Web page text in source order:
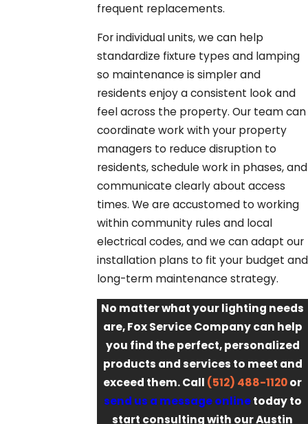
frequent replacements.
For individual units, we can help
standardize fixture types and lamping
so maintenance is simpler and
residents enjoy a consistent look and
feel across the property. Our team can
coordinate work with your property
managers to reduce disruption to
residents, schedule work in phases, and
communicate clearly about access
times. We are accustomed to working
within community rules and local
electrical codes, and we can adapt our
installation plans to fit your budget and
long-term maintenance strategy.
No matter what your lighting needs
are, Fox Service Company can help
you find the perfect, personalized
products and services to meet and
exceed them. Call (512) 488-1120or
send us a message onlinetoday to
start consulting with our Austin